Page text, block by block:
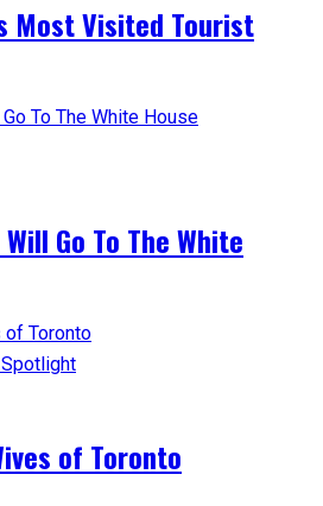
Most Visited Tourist
Go To The White
Spotlight
of Toronto